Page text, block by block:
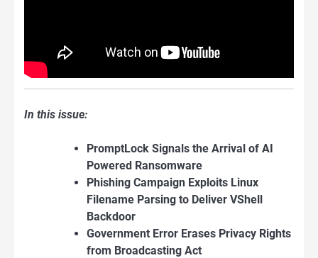
In this issue:
PromptLock Signals the Arrival of AI
Powered Ransomware
Phishing Campaign Exploits Linux
Filename Parsing to Deliver VShell
Backdoor
Government Error Erases Privacy Rights
from Broadcasting Act